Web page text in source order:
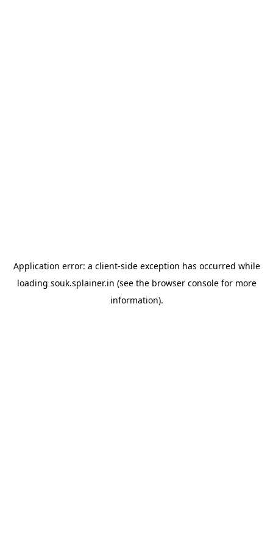
Application error: a client-side exception has occurred while
loading souk.splainer.in (see the browser consolefor more
information).